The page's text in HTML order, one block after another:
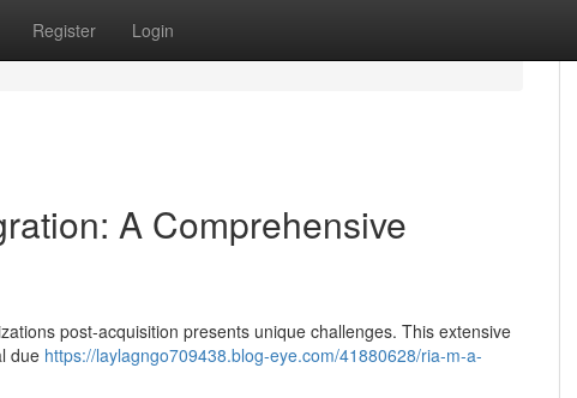
Register Login
A Comprehensive
post-acquisition presents unique challenges. This extensive
due https://laylagngo709438.blog-eye.com/41880628/ria-m-a-